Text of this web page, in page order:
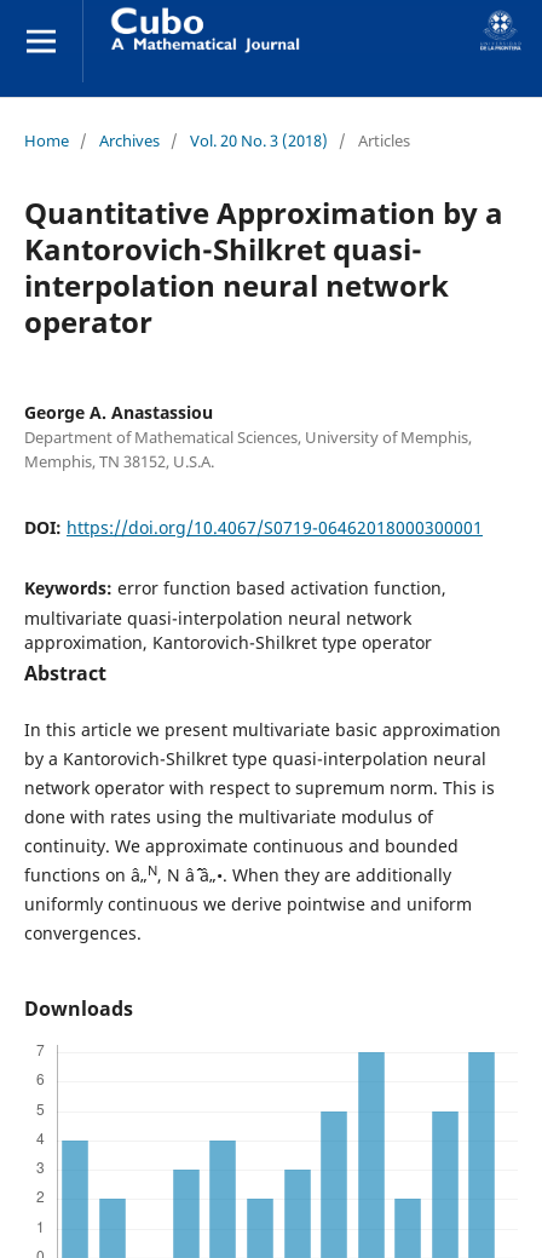
Home / Archives / Vol. 20 No. 3 (2018) / Articles
Quantitative Approximation by a
Kantorovich-Shilkret quasi-
interpolation neural network
operator
George A. Anastassiou
Department of Mathematical Sciences, University of Memphis,
Memphis, TN 38152, U.S.A.
DOI: https://doi.org/10.4067/S0719-06462018000300001
Keywords: error function based activation function,
multivariate quasi-interpolation neural network
approximation, Kantorovich-Shilkret type operator
Abstract
In this article we present multivariate basic approximation
by a Kantorovich-Shilkret type quasi-interpolation neural
network operator with respect to supremum norm. This is
done with rates using the multivariate modulus of
continuity. We approximate continuous and bounded
functions on â„N, N âˆˆ â„•. When they are additionally
uniformly continuous we derive pointwise and uniform
convergences.
Downloads